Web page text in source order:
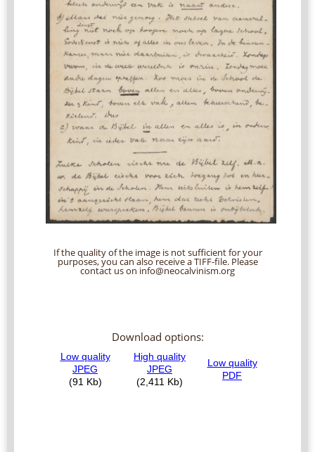
If the quality of the image is not sufficient for your
purposes, you can also receive a TIFF-file. Please
contact us on info@neocalvinism.org
Download options: